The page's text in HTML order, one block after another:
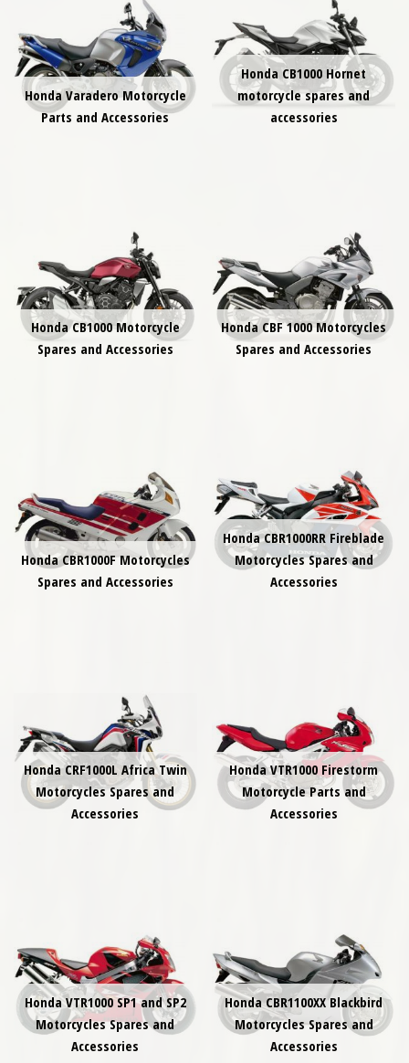
Honda Varadero Motorcycle
Parts and Accessories
Honda CB1000 Hornet
motorcycle spares and
accessories
Honda CB1000 Motorcycle
Spares and Accessories
Honda CBF 1000 Motorcycles
Spares and Accessories
Honda CBR1000F Motorcycles
Spares and Accessories
Honda CBR1000RR Fireblade
Motorcycles Spares and
Accessories
Honda CRF1000L Africa Twin
Motorcycles Spares and
Accessories
Honda VTR1000 Firestorm
Motorcycle Parts and
Accessories
Honda VTR1000 SP1 and SP2
Motorcycles Spares and
Accessories
Honda CBR1100XX Blackbird
Motorcycles Spares and
Accessories